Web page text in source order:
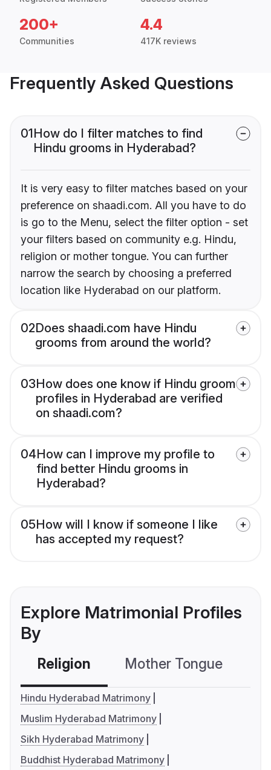
200+
Communities
4.4
417K reviews
Frequently Asked Questions
01How do I filter matches to find
Hindu grooms in Hyderabad?
It is very easy to filter matches based on your
preference on shaadi.com. All you have to do
is go to the Menu, select the filter option - set
your filters based on community e.g. Hindu,
religion or mother tongue. You can further
narrow the search by choosing a preferred
location like Hyderabad on our platform.
02Does shaadi.com have Hindu
grooms from around the world?
03How does one know if Hindu groom
profiles in Hyderabad are verified
on shaadi.com?
04How can I improve my profile to
find better Hindu grooms in
Hyderabad?
05How will I know if someone I like
has accepted my request?
Explore Matrimonial Profiles
By
Religion Mother Tongue
Hindu Hyderabad Matrimony
Muslim Hyderabad Matrimony
Sikh Hyderabad Matrimony
Buddhist Hyderabad Matrimony